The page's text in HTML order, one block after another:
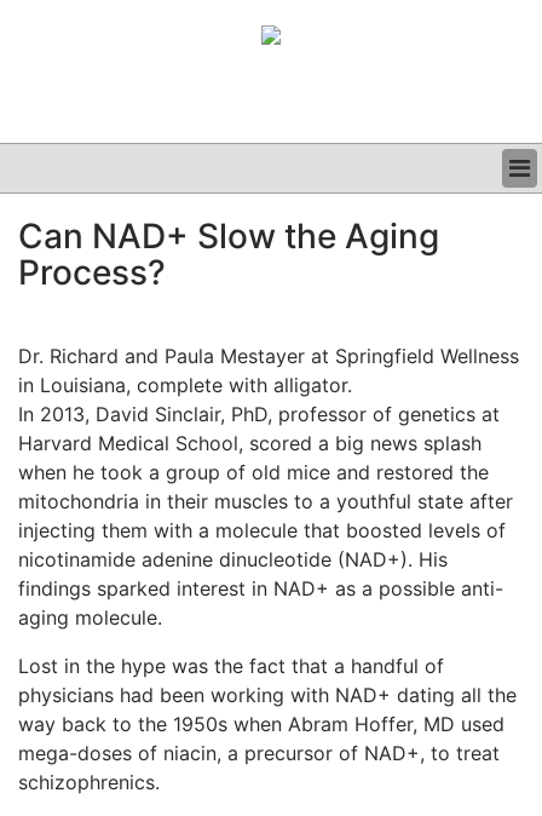
CLINICAL
GRAND ROUNDS
Can NAD+ Slow the Aging
Process?
Dr. Richard and Paula Mestayer at Springfield Wellness
in Louisiana, complete with alligator.
In 2013, David Sinclair, PhD, professor of genetics at
Harvard Medical School, scored a big news splash
when he took a group of old mice and restored the
mitochondria in their muscles to a youthful state after
injecting them with a molecule that boosted levels of
nicotinamide adenine dinucleotide (NAD+). His
findings sparked interest in NAD+ as a possible anti-
aging molecule.
Lost in the hype was the fact that a handful of
physicians had been working with NAD+ dating all the
way back to the 1950s when Abram Hoffer, MD used
mega-doses of niacin, a precursor of NAD+, to treat
schizophrenics.